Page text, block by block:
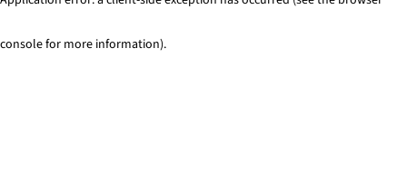
console for more information).